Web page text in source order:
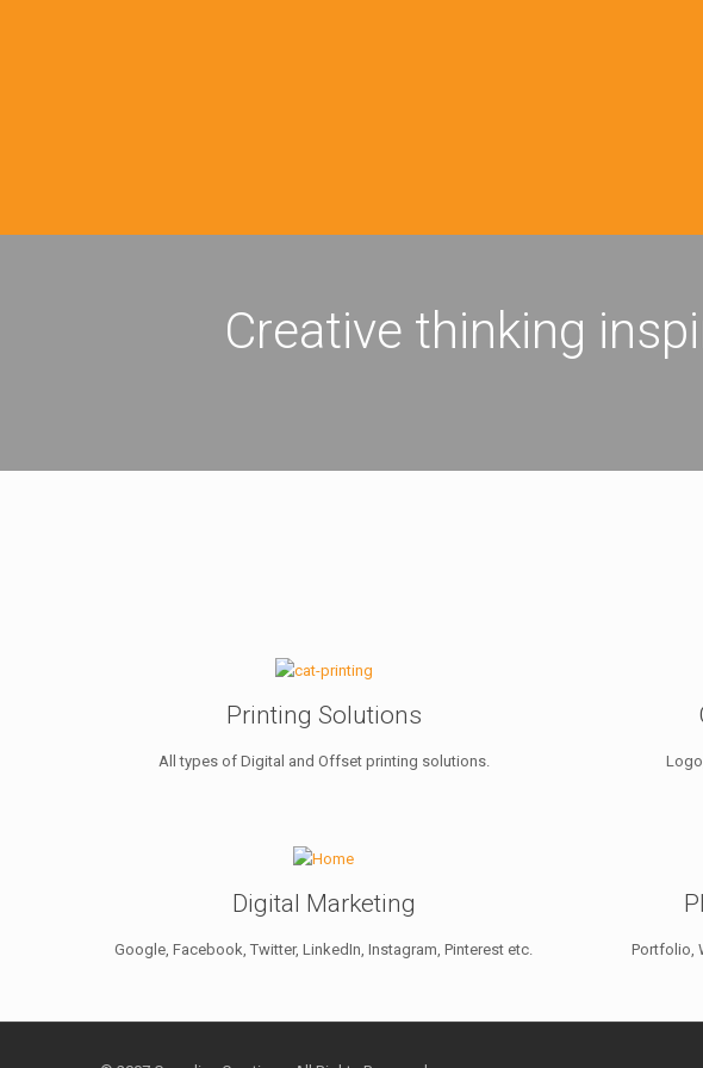
Creative thinking
Printing Solutions
All types of Digital and Offset printing solutions.
Digital Marketing
Google, Facebook, Twitter, LinkedIn, Instagram, Pinterest etc. Portfolio,